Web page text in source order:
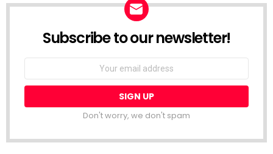
Subscribe to our newsletter!
Don't worry, we don't spam